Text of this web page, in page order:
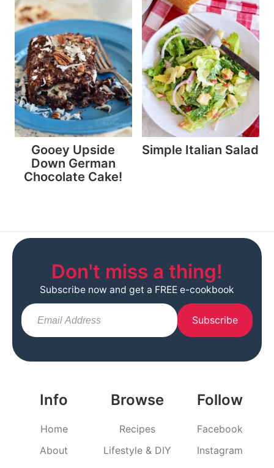
Gooey Upside
Down German
Chocolate Cake!
Simple Italian Salad
Info
Home
About
Browse
Recipes
Lifestyle & DIY
Follow
Facebook
Instagram
Don't miss a thing!
Subscribe now and get a FREE e-cookbook
Subscribe